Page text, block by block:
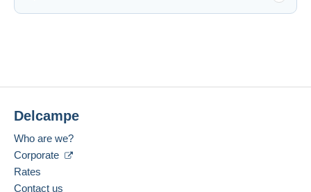
Delcampe
Who are we?
Corporate
Rates
Contact us